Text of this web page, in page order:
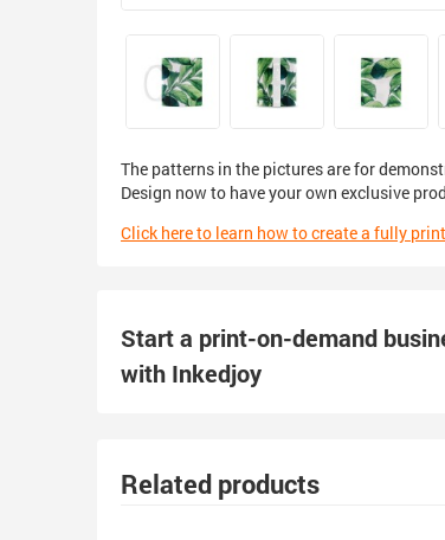
The patterns in the pictures are for
Design now to have your own exclusive
Click here to learn how to create a fully
Start a print-on-demand
with Inkedjoy
Related products